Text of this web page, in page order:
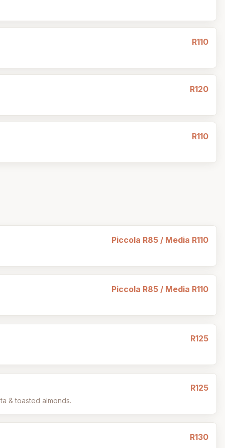
R110
R120
R110
Piccola R85 / Media R110
Piccola R85 / Media R110
R125
& toasted almonds.
R125
R130